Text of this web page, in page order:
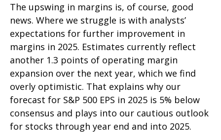
The upswing in margins is, of course, good
news. Where we struggle is with analysts’
expectations for further improvement in
margins in 2025. Estimates currently reflect
another 1.3 points of operating margin
expansion over the next year, which we find
overly optimistic. That explains why our
forecast for S&P 500 EPS in 2025 is 5% below
consensus and plays into our cautious outlook
for stocks through year end and into 2025.